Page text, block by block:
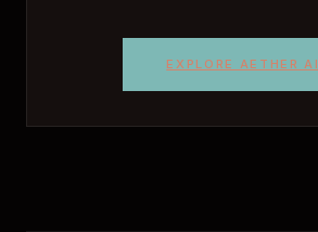
EXPLORE AETHER AI